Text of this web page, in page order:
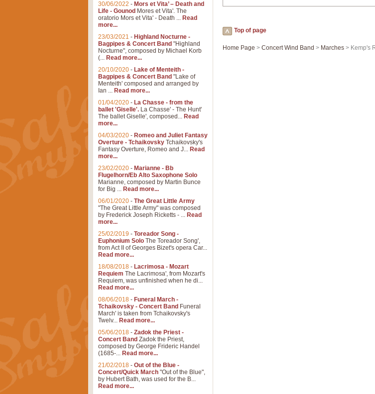
Top of page
Home Page > Concert Wind Band > Marches > Kemp's
30/06/2022 - Mors et Vita’ – Death and
Life - Gounod Mores et Vita'. The
oratorio Mors et Vita' - Death ... Read
more...
23/03/2021 - Highland Nocturne -
Bagpipes & Concert Band "Highland
Nocturne", composed by Michael Korb
(... Read more...
20/10/2020 - Lake of Menteith -
Bagpipes & Concert Band "Lake of
Menteith' composed and arranged by
Ian ... Read more...
01/04/2020 - La Chasse - from the
ballet 'Giselle'. La Chasse' - The Hunt'
The ballet Giselle', composed... Read
more...
04/03/2020 - Romeo and Juliet Fantasy
Overture - Tchaikovsky Tchaikovsky's
Fantasy Overture, Romeo and J... Read
more...
23/02/2020 - Marianne - Bb
Flugelhorn/Eb Alto Saxophone Solo
Marianne, composed by Martin Bunce
for Big ... Read more...
06/01/2020 - The Great Little Army
"The Great Little Army" was composed
by Frederick Joseph Ricketts - ... Read
more...
25/02/2019 - Toreador Song -
Euphonium Solo The Toreador Song',
from Act II of Georges Bizet's opera Car...
Read more...
18/08/2018 - Lacrimosa - Mozart
Requiem The Lacrimosa', from Mozart's
Requiem, was unfinished when he di...
Read more...
08/06/2018 - Funeral March -
Tchaikovsky - Concert Band Funeral
March' is taken from Tchaikovsky's
Twelv... Read more...
05/06/2018 - Zadok the Priest -
Concert Band Zadok the Priest,
composed by George Frideric Handel
(1685-... Read more...
21/02/2018 - Out of the Blue -
Concert/Quick March "Out of the Blue",
by Hubert Bath, was used for the B...
Read more...